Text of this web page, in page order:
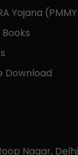
Yojana
Download
Nagar,